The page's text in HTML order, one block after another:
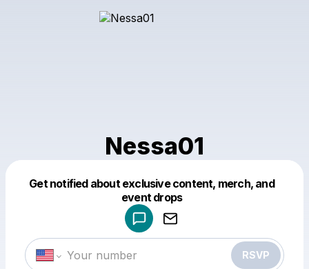
Nessa01
Get notified about exclusive content, merch, and
event drops
RSVP
Make a drop like this